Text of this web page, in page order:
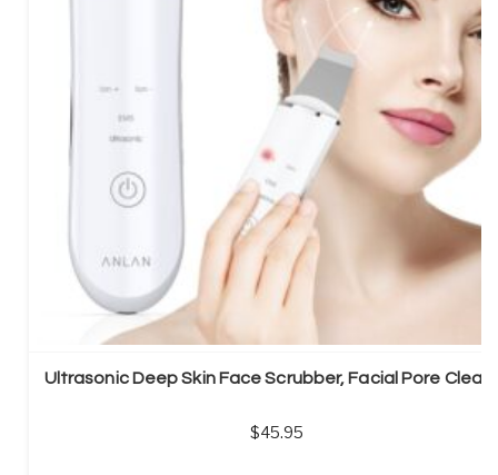
Ultrasonic Deep Skin Face Scrubber, Facial Pore
45.95